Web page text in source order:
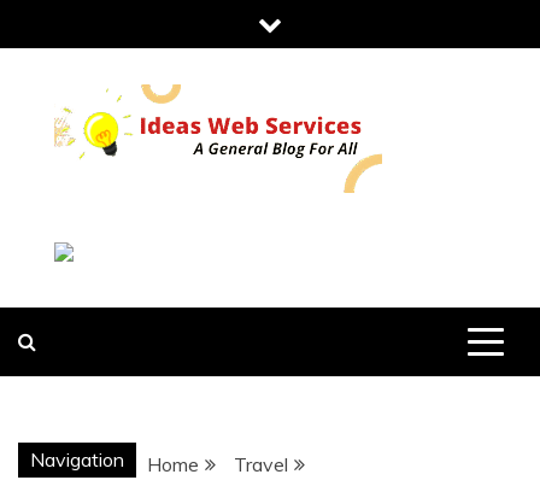
to
IDEAS WEB
SERVICES
Navigation Home
Travel